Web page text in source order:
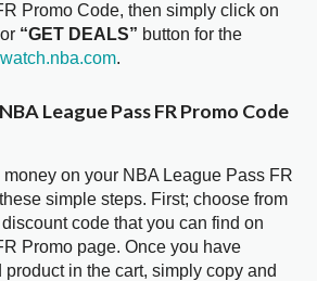
Promo Code, then simply click on
or “GET DEALS” button for the
watch.nba.com.
League Pass FR Promo Code
on your NBA League Pass FR
simple steps. First; choose from
code that you can find on
Promo page. Once you have
in the cart, simply copy and